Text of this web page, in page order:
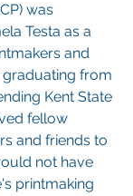
was
Testa as a
and
from
Kent State
fellow
and friends to
not have
printmaking